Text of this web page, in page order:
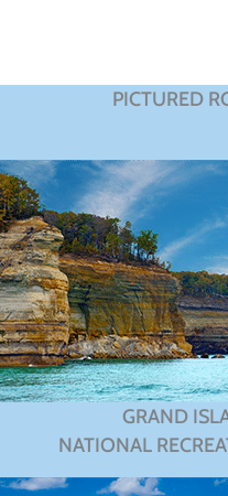
PICTURED
GRAND
NATIONAL